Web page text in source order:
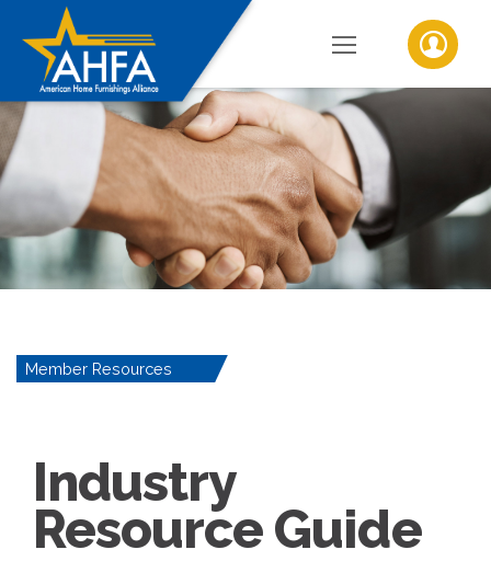
Member Resources
Industry
Resource Guide